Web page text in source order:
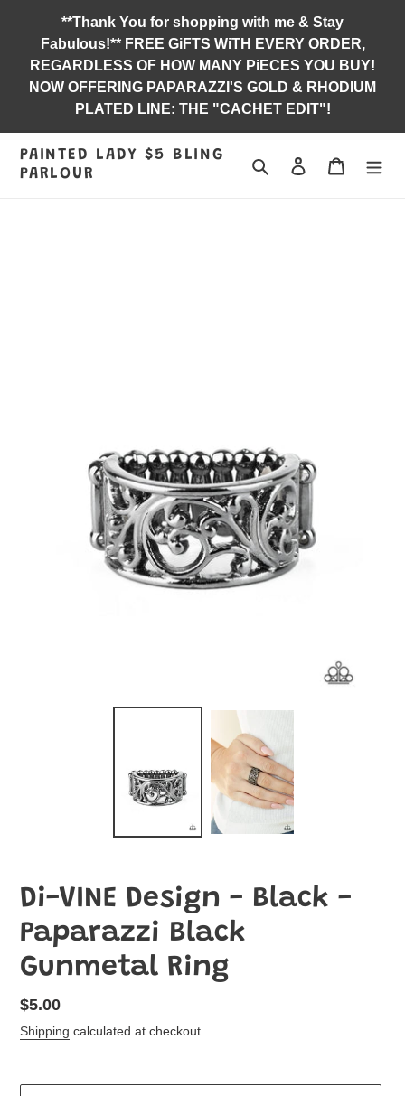
content
**Thank You for shopping with me & Stay
Fabulous!** FREE GiFTS WiTH EVERY ORDER,
REGARDLESS OF HOW MANY PiECES YOU BUY!
NOW OFFERING PAPARAZZI'S GOLD & RHODIUM
PLATED LINE: THE "CACHET EDIT"!
PAINTED LADY $5 BLING
PARLOUR
Search Log in Jewelry
Di-VINE Design - Black -
Paparazzi Black
Gunmetal Ring
Regular
price
$5.00
Shipping calculated at checkout.